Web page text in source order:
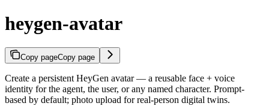
heygen-avatar
Copy pageCopy page
Create a persistent HeyGen avatar — a reusable face + voice
identity for the agent, the user, or any named character. Prompt-
based by default; photo upload for real-person digital twins.